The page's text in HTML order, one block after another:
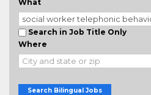
What
Search in Job Title Only
Where
Search Bilingual Jobs